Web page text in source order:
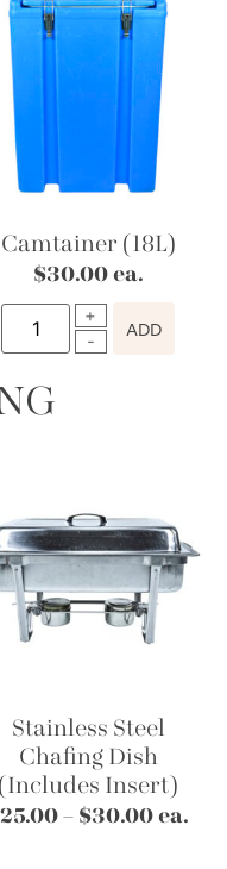
Camtainer (18L)
$30.00ea.
ADD
Stainless Steel
Chafing Dish
(Includes Insert)
25.00 – $30.00 ea.